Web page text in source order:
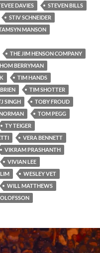
DAVIES
STEVEN BILLS
STIV SCHNEIDER
MANSON
THE JIM HENSON COMPANY
BERRYMAN
TIM HANDS
TIM SHOTTER
SINGH
TOBY FROUD
TOM PEGG
TY TEIGER
VERA BENNETT
VIKRAM PRASHANTH
VIVIAN LEE
WESLEY VET
WILL MATTHEWS